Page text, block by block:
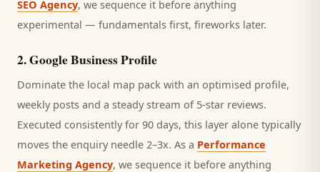
SEO Agency, we sequence it before anything
experimental — fundamentals first, fireworks later.
2.Google Business Profile
Dominate the local map pack with an optimised profile,
weekly posts and a steady stream of 5-star reviews.
Executed consistently for 90 days, this layer alone typically
moves the enquiry needle 2–3x. As a Performance
Marketing Agency, we sequence it before anything